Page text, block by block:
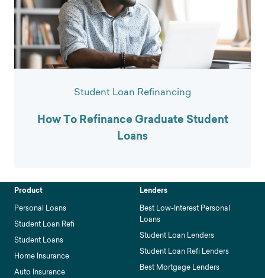
Student Loan Refinancing
How To Refinance Graduate Student
Loans
Product
Personal Loans
Student Loan Refi
Student Loans
Home Insurance
Auto Insurance
Lenders
Best Low-Interest Personal
Loans
Student Loan Lenders
Student Loan Refi Lenders
Best Mortgage Lenders